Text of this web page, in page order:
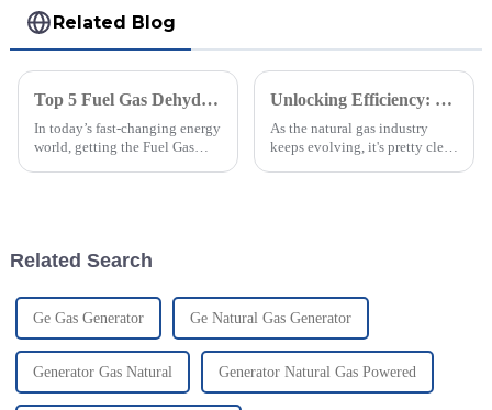
Related Blog
Top 5 Fuel Gas Dehydration Units: Boost Efficiency by 30% for Optimal Performance
In today’s fast-changing energy
world, getting the Fuel Gas
Unlocking Efficiency: How Glycol Dehydration Units Enhance Natural Gas Processing by 30% Efficiency Gains
As the natural gas industry
keeps evolving, it's pretty clear
Related Search
Ge Gas Generator Ge Natural Gas Generator
Generator Gas Natural Generator Natural Gas Powered